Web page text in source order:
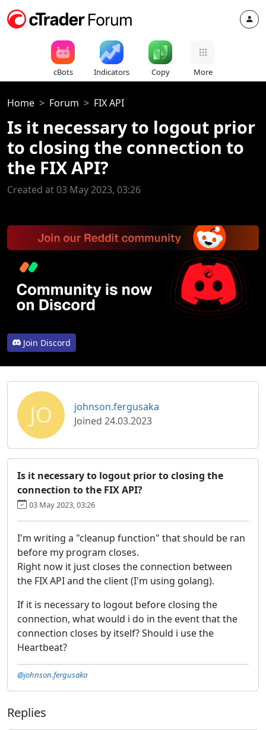
cBots Indicators Copy More
Home Forum FIX API
Is it necessary to logout prior
to closing the connection to
the FIX API?
Created at 03 May 2023, 03:26
Join Discord
JO
johnson.fergusaka
Joined 24.03.2023
Is it necessary to logout prior to closing the
connection to the FIX API?
03 May 2023, 03:26
I'm writing a "cleanup function" that should be ran
before my program closes.
Right now it just closes the connection between
the FIX API and the client (I'm using golang).
If it is necessary to logout before closing the
connection, what would i do in the event that the
connection closes by itself? Should i use the
Heartbeat?
@johnson.fergusaka
Replies